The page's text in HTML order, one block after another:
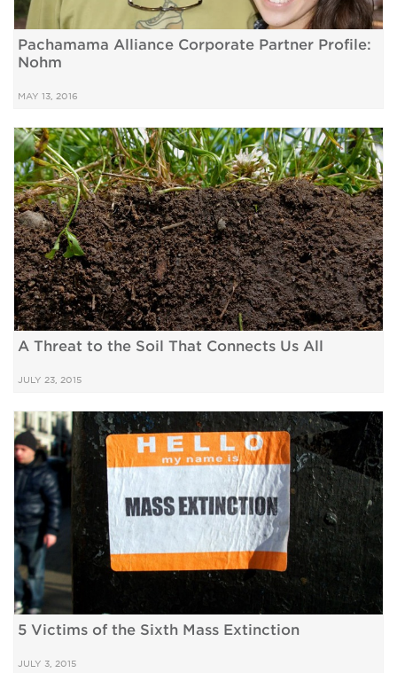
Pachamama Alliance Corporate Partner Profile:
Nohm
MAY 13, 2016
A Threat to the Soil That Connects Us All
JULY 23, 2015
5 Victims of the Sixth Mass Extinction
JULY 3, 2015